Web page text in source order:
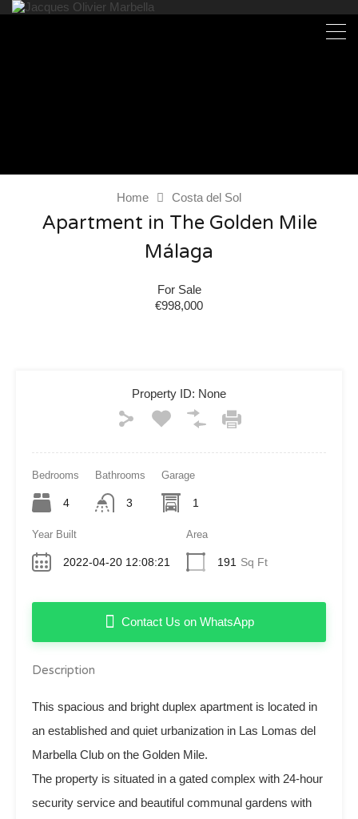
Home Costa del Sol
Apartment in The Golden Mile
Málaga
For Sale
€998,000
Property ID: None
Bedrooms
4
Bathrooms
3
Garage
1
Year Built
2022-04-20 12:08:21
Area
191 Sq Ft
Contact Us on WhatsApp
Description
This spacious and bright duplex apartment is located in
an established and quiet urbanization in Las Lomas del
Marbella Club on the Golden Mile.
The property is situated in a gated complex with 24-hour
security service and beautiful communal gardens with